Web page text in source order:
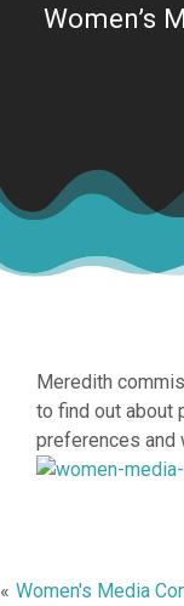
Women’s
Meredith
to find out about
preferences and
Post
Women's Media